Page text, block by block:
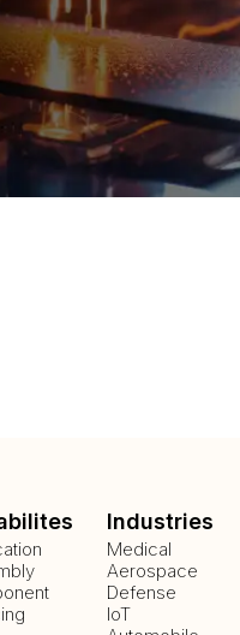
Industries
Medical
Aerospace
Defense
IoT